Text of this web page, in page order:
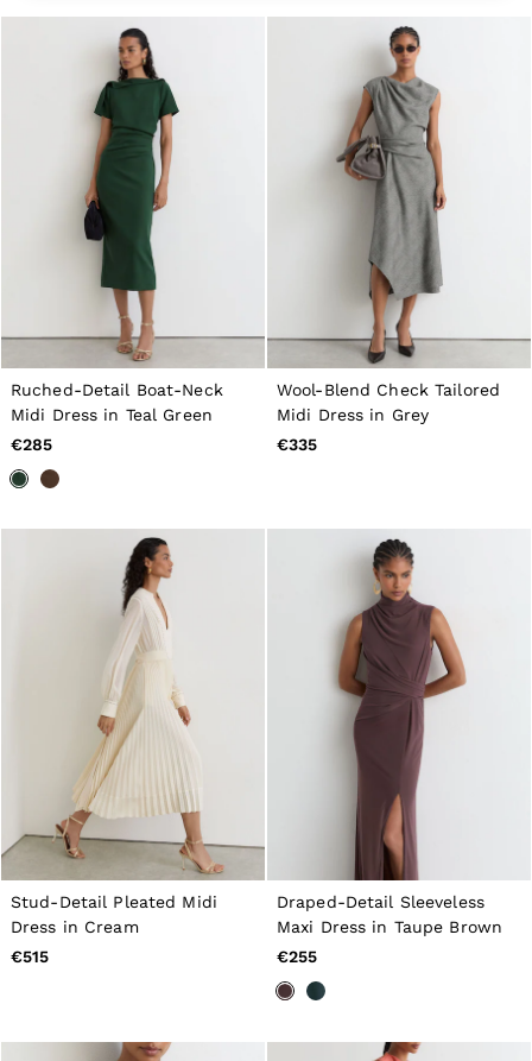
Suits & Tailoring
Blazers
Shirts
Polo Shirts
Trousers
Jackets & Coats
T-Shirts
Shorts
Swimwear
Jeans
Knitwear
Sweats, Hoodies & Joggers
Reiss | McLaren Racing
Shoes
Accessories
Brands Outlet
44 / XS
46 / S
48 / M
GIRLS'
Dresses
Coats & Jackets
Shorts & Skirts
Trousers & Joggers
Tops & T-Shirts
Knitwear
Sets & Outfits
Baby
98 - 134cm
134 - 158cm
158 - 164cm
BOYS'
Coats & Jackets
Shirts
T-Shirts & Polo Shirts
Shorts
158 - 164cm
Ruched-Detail Boat-Neck
Midi Dress in Teal Green
€285
Wool-Blend Check Tailored
Midi Dress in Grey
€335
Stud-Detail Pleated Midi
Dress in Cream
€515
Draped-Detail Sleeveless
Maxi Dress in Taupe Brown
€255